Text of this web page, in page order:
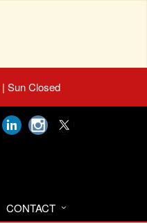
Sun Closed
CONTACT